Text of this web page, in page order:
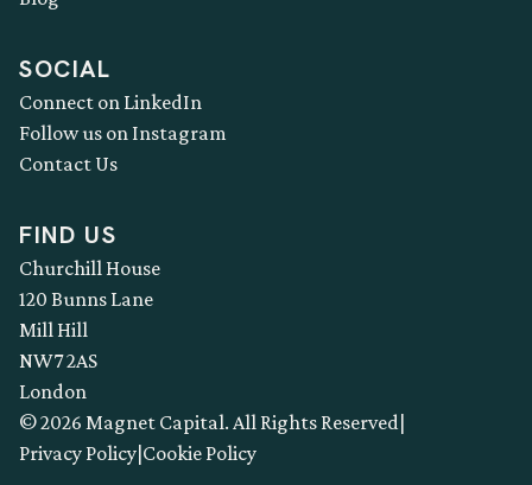
SOCIAL
Connect on LinkedIn
Follow us on Instagram
Contact Us
FIND US
Churchill House
120 Bunns Lane
Mill Hill
NW7 2AS
London
© 2026 Magnet Capital. All Rights Reserved
Privacy Policy Cookie Policy